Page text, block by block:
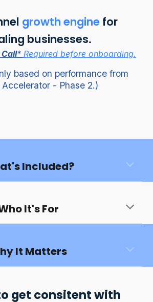
growth engine for
businesses.
* Required before onboarding.
based on performance from
Accelerator - Phase 2.)
Included?
It's For
It Matters
get consitent with